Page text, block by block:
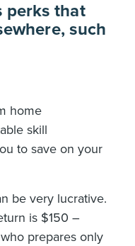
perks that
such
home
skill
to save on your
be very lucrative.
is $150 –
prepares only